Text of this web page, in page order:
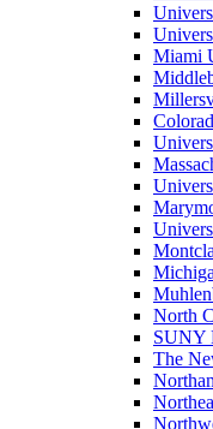
Miami
North
SUNY
The